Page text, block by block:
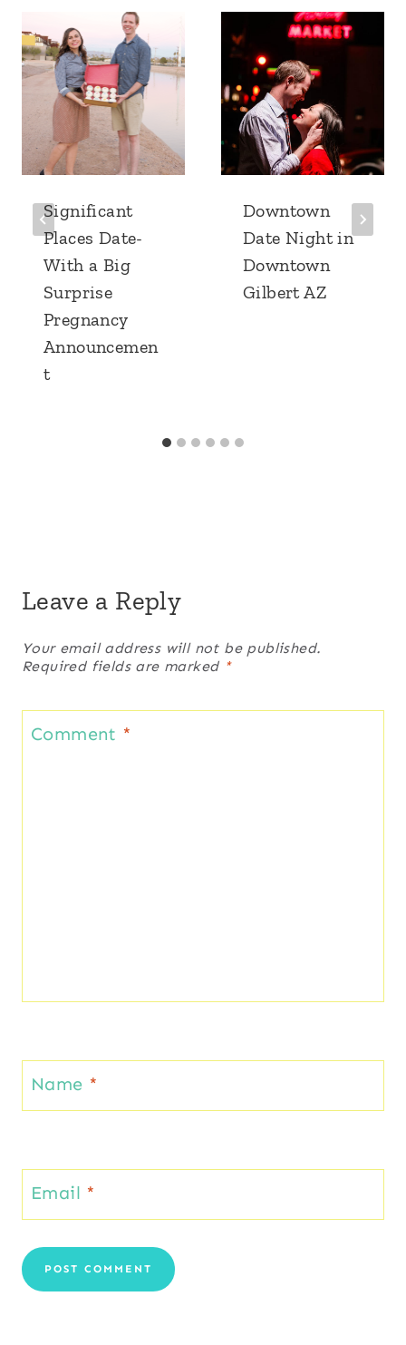
Significant
Places Date-
With a Big
Surprise
Pregnancy
Announcemen
t
Downtown
Date Night in
Downtown
Gilbert AZ
Leave a Reply
Your email address will not be published.
Required fields are marked *
Comment *
Name *
Email *